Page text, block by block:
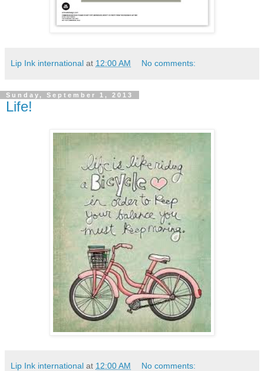
Lip Ink international at 12:00 AM No comments:
Sunday, September 1, 2013
Life!
Lip Ink international at 12:00 AM No comments: